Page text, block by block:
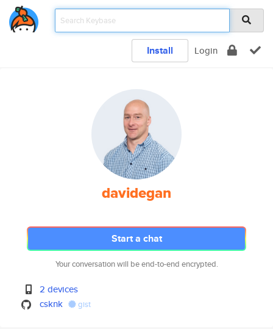
Install Login
davidegan
Start a chat
Your conversation will be end-to-end encrypted.
2 devices
csknk
gist